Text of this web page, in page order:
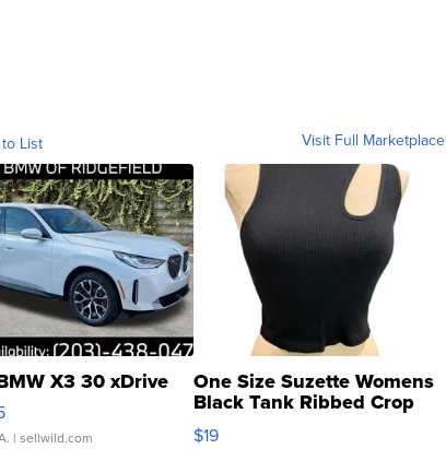
List Visit Full Marketplace
X3 30 xDrive
| sellwild.com
One Size Suzette Womens
Black Tank Ribbed Crop
Asymmetrical ...
$19